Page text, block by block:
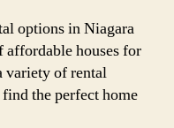
options in Niagara
affordable houses for
variety of rental
the perfect home